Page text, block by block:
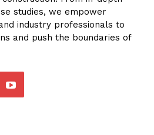
studies, we empower
industry professionals to
and push the boundaries of